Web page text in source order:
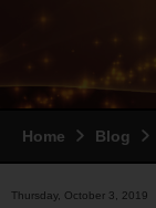
Home Blog
Thursday, October 3, 2019